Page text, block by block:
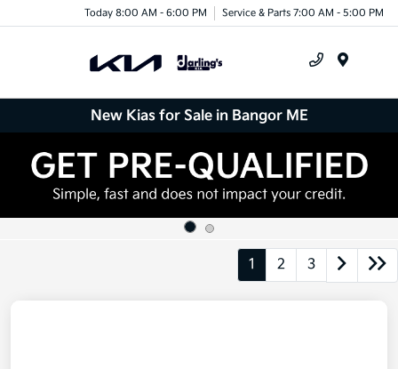
Today 8:00 AM - 6:00 PM Service & Parts 7:00 AM - 5:00 PM
New Kias for Sale in Bangor ME
1 2 3